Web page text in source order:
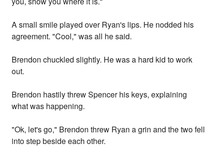
A small smile played over Ryan's lips. He nodded his
agreement. "Cool," was all he said.
Brendon chuckled slightly. He was a hard kid to work
out.
Brendon hastily threw Spencer his keys, explaining
what was happening.
"Ok, let's go," Brendon threw Ryan a grin and the two fell
into step beside each other.